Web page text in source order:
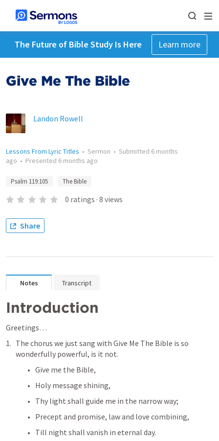
The Future of Bible Study Is Here Learn more
Give Me The Bible
Landon Rowell
Lessons From Lyric Titles • Sermon • Submitted 6 months
ago • Presented 6 months ago
Psalm 119:105 The Bible
0 ratings · 8 views
Share
Notes Transcript
Introduction
Greetings…
The chorus we just sang with Give Me The Bible is so
wonderfully powerful, is it not.
Give me the Bible,
Holy message shining,
Thy light shall guide me in the narrow way;
Precept and promise, law and love combining,
Till night shall vanish in eternal day.